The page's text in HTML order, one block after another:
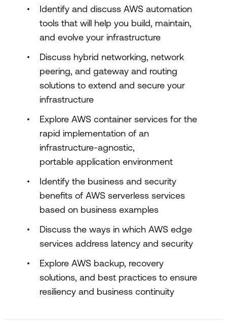
Identify and discuss AWS automation
tools that will help you build, maintain,
and evolve your infrastructure
Discuss hybrid networking, network
peering, and gateway and routing
solutions to extend and secure your
infrastructure
Explore AWS container services for the
rapid implementation of an
infrastructure-agnostic,
portable application environment
Identify the business and security
benefits of AWS serverless services
based on business examples
Discuss the ways in which AWS edge
services address latency and security
Explore AWS backup, recovery
solutions, and best practices to ensure
resiliency and business continuity